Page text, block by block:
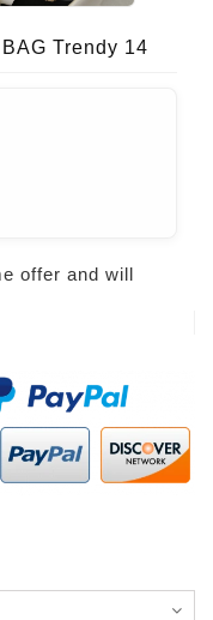
Trendy 14
offer and will